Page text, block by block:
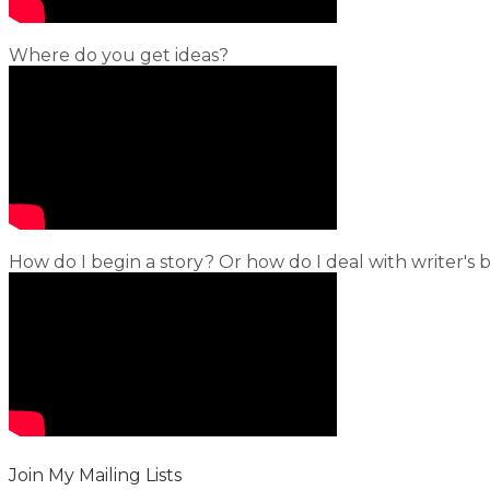
Where do you get ideas?
How do I begin a story? Or how do I deal with writer's
Join My Mailing Lists